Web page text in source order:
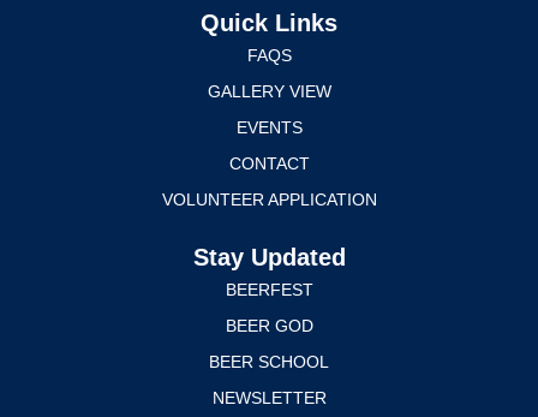
Quick Links
FAQS
GALLERY VIEW
EVENTS
CONTACT
VOLUNTEER APPLICATION
Stay Updated
BEERFEST
BEER GOD
BEER SCHOOL
NEWSLETTER